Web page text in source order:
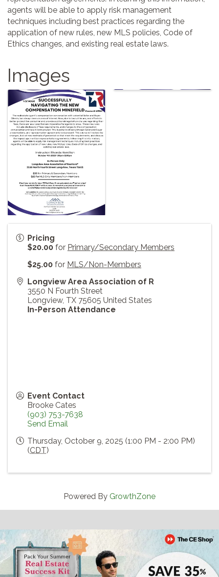
agents will be able to apply risk management
techniques including best practices regarding the
application of new rules, new MLS policies, Code of
Ethics changes, and existing real estate laws.
Images
Pricing
$20.00 for Primary/Secondary Members
$25.00 for MLS/Non-Members
Longview Area Association of R
3550 N Fourth Street
Longview, TX 75605 United States
In-Person Attendance
Event Contact
Brooke Cates
(903) 753-7638
Send Email
Thursday, October 9, 2025 (1:00 PM - 2:00 PM)
(CDT)
Powered By GrowthZone